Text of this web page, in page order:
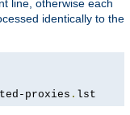
line, otherwise each
identically to the
proxies . lst